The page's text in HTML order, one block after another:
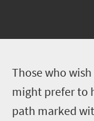
Those who
might prefer to
path marked